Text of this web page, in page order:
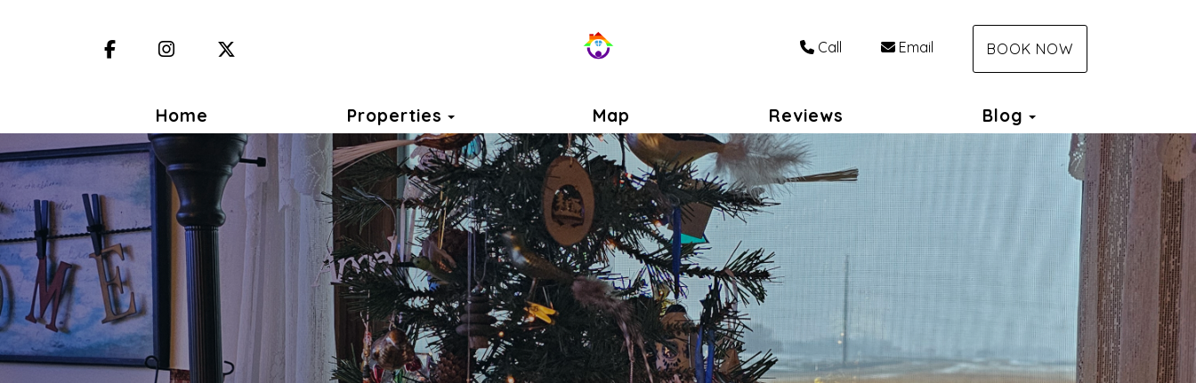
FacebookInstagram Call Email BOOK NOW
Home Properties Toggle Dropdown
Map Reviews Blog Toggle Dropdown